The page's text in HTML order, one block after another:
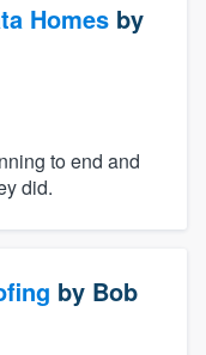
Homes by
to end and
did.
by Bob